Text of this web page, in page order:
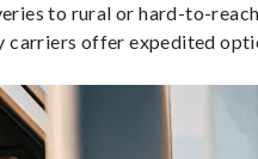
to rural or hard-to-
carriers offer expedited